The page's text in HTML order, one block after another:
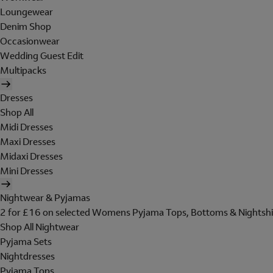
Loungewear
Denim Shop
Occasionwear
Wedding Guest Edit
Multipacks
Dresses
Shop All
Midi Dresses
Maxi Dresses
Midaxi Dresses
Mini Dresses
Nightwear & Pyjamas
2 for £16 on selected Womens Pyjama Tops, Bottoms &
Shop All Nightwear
Pyjama Sets
Nightdresses